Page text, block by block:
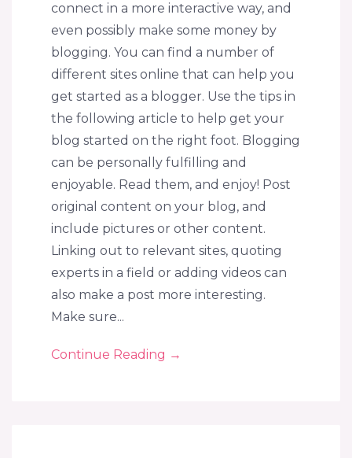
connect in a more interactive way, and
even possibly make some money by
blogging. You can find a number of
different sites online that can help you
get started as a blogger. Use the tips in
the following article to help get your
blog started on the right foot. Blogging
can be personally fulfilling and
enjoyable. Read them, and enjoy! Post
original content on your blog, and
include pictures or other content.
Linking out to relevant sites, quoting
experts in a field or adding videos can
also make a post more interesting.
Make sure...
Continue Reading →